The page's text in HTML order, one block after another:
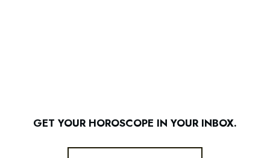
GET YOUR HOROSCOPE IN YOUR INBOX.